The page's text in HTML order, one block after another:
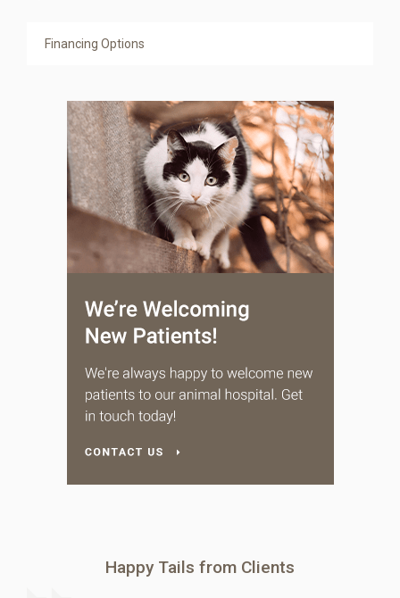
Financing Options
Happy Tails from Clients